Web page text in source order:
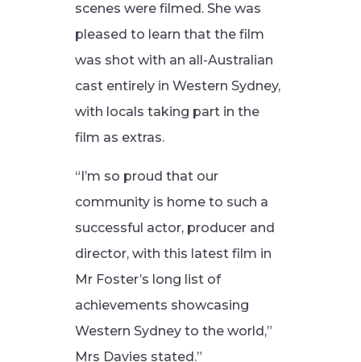
scenes were filmed. She was
pleased to learn that the film
was shot with an all-Australian
cast entirely in Western Sydney,
with locals taking part in the
film as extras.
“I’m so proud that our
community is home to such a
successful actor, producer and
director, with this latest film in
Mr Foster’s long list of
achievements showcasing
Western Sydney to the world,”
Mrs Davies stated.”